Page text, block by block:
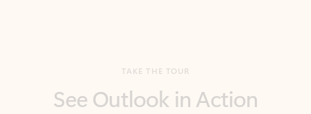
Manage what’s important with Outlook.
Whether it’s different email accounts, multiple